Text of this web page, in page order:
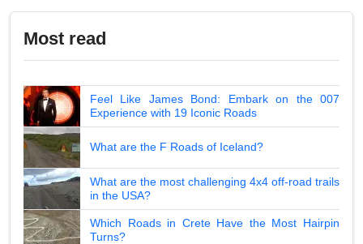
Most read
Feel Like James Bond: Embark on the 007
Experience with 19 Iconic Roads
What are the F Roads of Iceland?
What are the most challenging 4x4 off-road trails
in the USA?
Which Roads in Crete Have the Most Hairpin
Turns?